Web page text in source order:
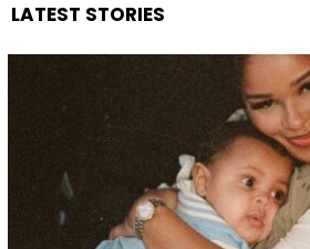
LATEST STORIES